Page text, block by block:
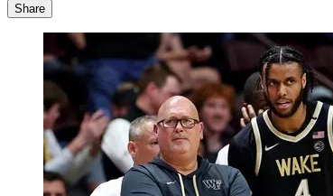
Share